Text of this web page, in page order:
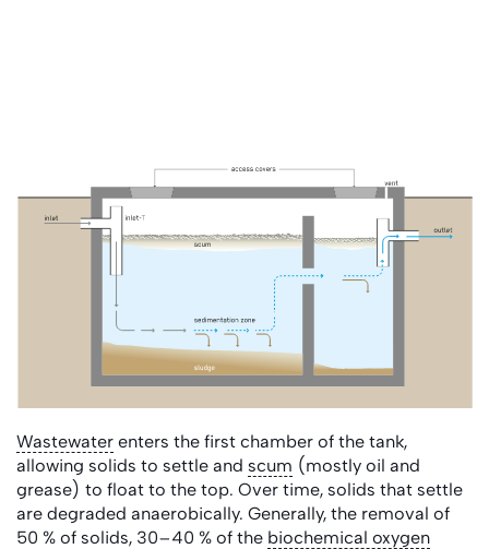
Wastewater enters the first chamber of the tank,
allowing solids to settle and scum (mostly oil and
grease) to float to the top. Over time, solids that settle
are degraded anaerobically. Generally, the removal of
50 % of solids, 30–40 % of the biochemical oxygen